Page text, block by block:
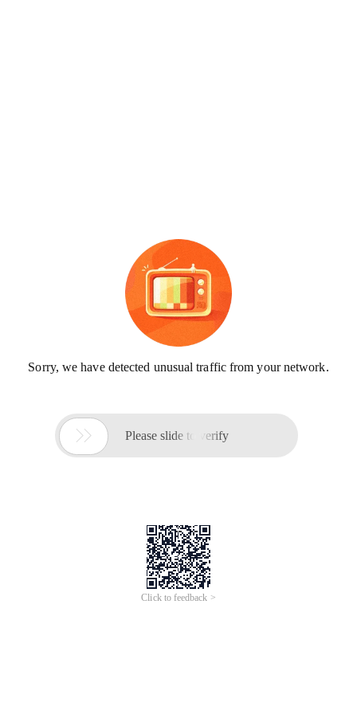
Sorry, we have detected unusual traffic from your network.
 Please slide to verify
Click to feedback >